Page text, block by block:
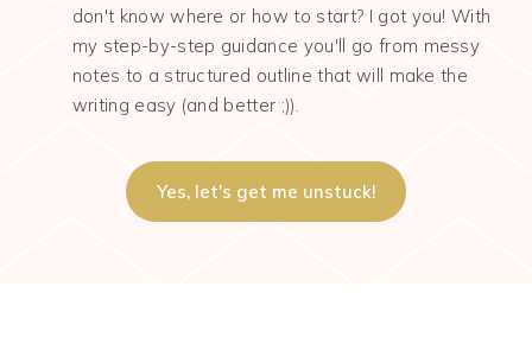
don't know where or how to start? I got you! With
my step-by-step guidance you'll go from messy
notes to a structured outline that will make the
writing easy (and better ;)).
Yes, let's get me unstuck!